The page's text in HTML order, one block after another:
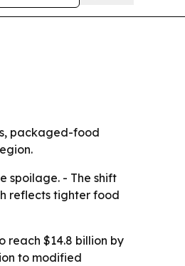
packaged-food
spoilage. - The shift
reflects tighter food
reach $14.8 billion by
to modified